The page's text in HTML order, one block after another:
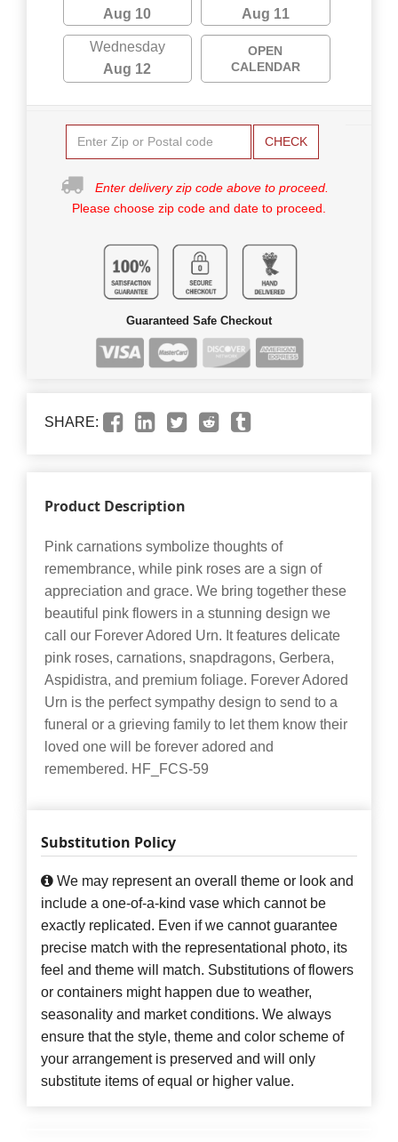
Aug 10
Aug 11
Wednesday
Aug 12
OPEN
CALENDAR
CHECK
Enter delivery zip code above to proceed.
Please choose zip code and date to proceed.
Guaranteed Safe Checkout
SHARE:
Product Description
Pink carnations symbolize thoughts of
remembrance, while pink roses are a sign of
appreciation and grace. We bring together these
beautiful pink flowers in a stunning design we
call our Forever Adored Urn. It features delicate
pink roses, carnations, snapdragons, Gerbera,
Aspidistra, and premium foliage. Forever Adored
Urn is the perfect sympathy design to send to a
funeral or a grieving family to let them know their
loved one will be forever adored and
remembered. HF_FCS-59
Substitution Policy
We may represent an overall theme or look and
include a one-of-a-kind vase which cannot be
exactly replicated. Even if we cannot guarantee
precise match with the representational photo, its
feel and theme will match. Substitutions of flowers
or containers might happen due to weather,
seasonality and market conditions. We always
ensure that the style, theme and color scheme of
your arrangement is preserved and will only
substitute items of equal or higher value.